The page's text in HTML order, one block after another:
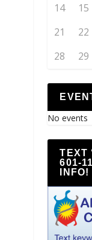
14
15
21
22
28
29
No events
TEXT
601-
INFO!